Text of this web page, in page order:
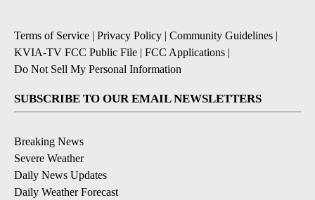
Terms of Service | Privacy Policy | Community Guidelines |
KVIA-TV FCC Public File | FCC Applications |
Do Not Sell My Personal Information
SUBSCRIBE TO OUR EMAIL NEWSLETTERS
Breaking News
Severe Weather
Daily News Updates
Daily Weather Forecast